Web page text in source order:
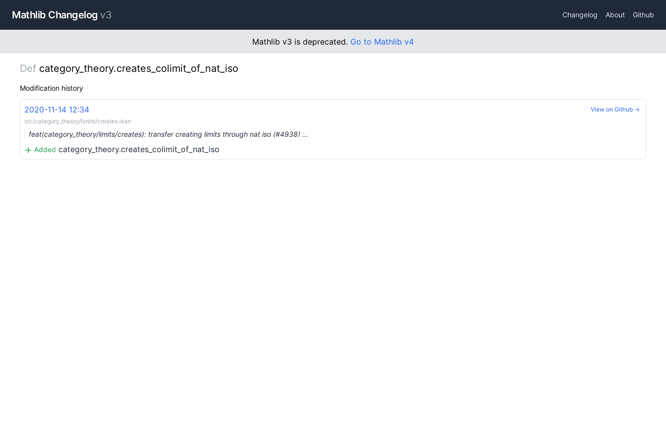
Mathlib Changelog v3 Changelog About Github
Mathlib v3 is deprecated. Go to Mathlib v4
Def category_theory.creates_colimit_of_nat_iso
Modification history
2020-11-14 12:34
src/category_theory/limits/creates.lean
feat(category_theory/limits/creates): transfer creating limits through nat iso (#4938) …
Added category_theory.creates_colimit_of_nat_iso
View on Github →